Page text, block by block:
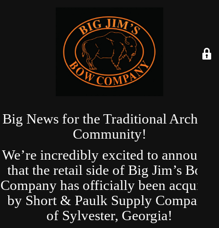
Big News for the Traditional Archery
Community!
We’re incredibly excited to announce
that the retail side of Big Jim’s Bow
Company has officially been acquired
by Short & Paulk Supply Company
of Sylvester, Georgia!